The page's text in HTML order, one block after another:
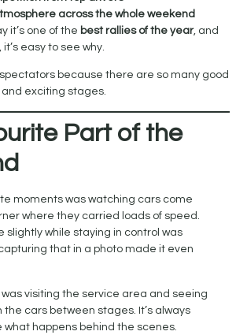
across the whole weekend
it’s one of the best rallies of the year, and
easy to see why.
spectators because there are so many good
exciting stages.
Part of the
moments was watching cars come
where they carried loads of speed.
slightly while staying in control was
that in a photo made it even
visiting the service area and seeing
the cars between stages. It’s always
happens behind the scenes.